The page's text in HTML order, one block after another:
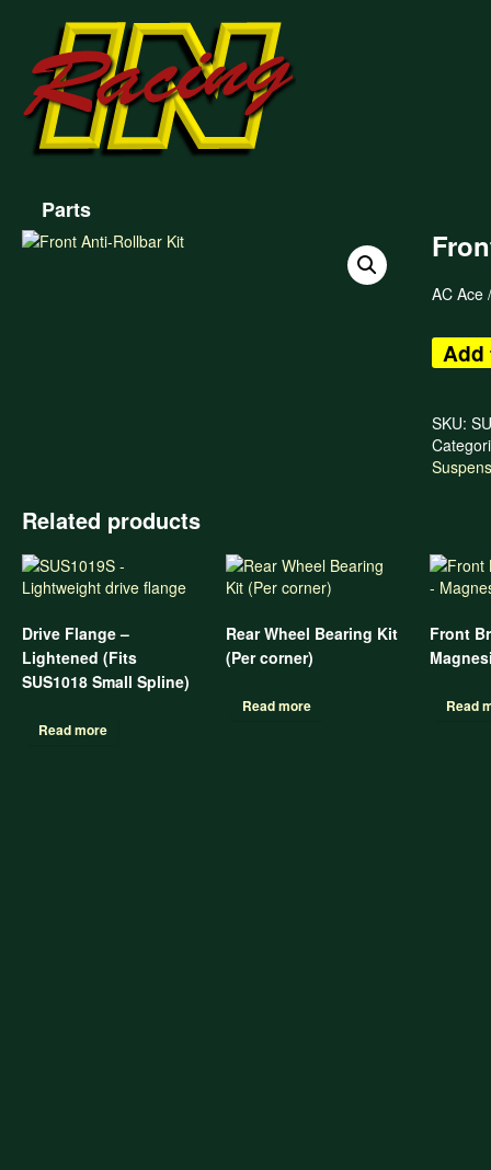
Parts
AC Ace
Add
SKU:
Related products
Drive Flange –
Lightened (Fits
SUS1018 Small Spline)
Read more
Rear Wheel Bearing Kit
(Per corner)
Read more
Front
Read